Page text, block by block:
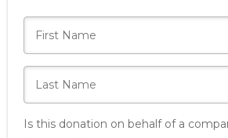
Is this donation on behalf of a